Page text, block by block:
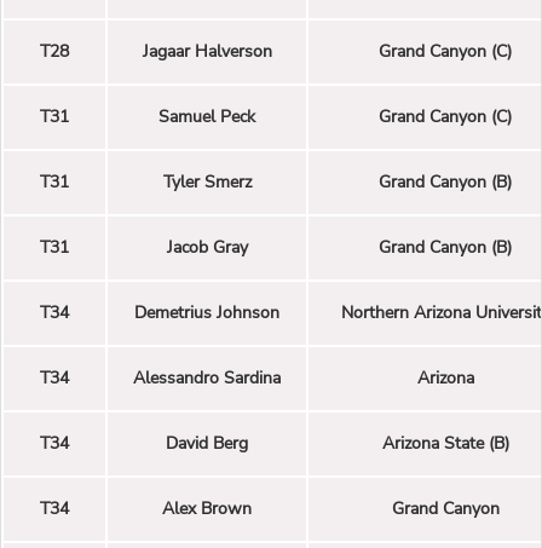
T28 Jagaar Halverson Grand Canyon (C)
T31 Samuel Peck Grand Canyon (C)
T31 Tyler Smerz Grand Canyon (B)
T31 Jacob Gray Grand Canyon (B)
T34 Demetrius Johnson Northern Arizona
T34 Alessandro Sardina Arizona
T34 David Berg Arizona State (B)
T34 Alex Brown Grand Canyon